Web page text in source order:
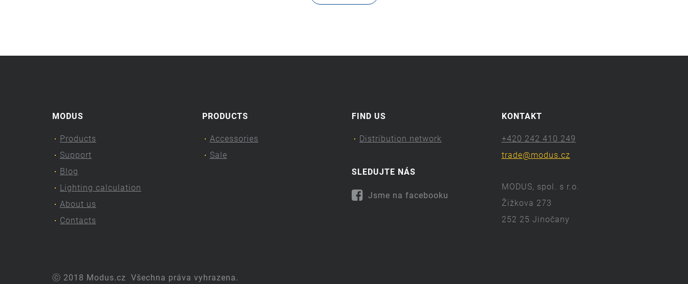
MODUS
Products
Support
Blog
Lighting calculation
About us
Contacts
PRODUCTS
Accessories
Sale
FIND US
Distribution network
SLEDUJTE NÁS
Jsme na facebooku
KONTAKT
+420 242 410 249
trade@modus.cz
MODUS, spol. s r.o.
Žižkova 273
252 25 Jinočany
ⓒ 2018 Modus.cz Všechna práva vyhrazena.